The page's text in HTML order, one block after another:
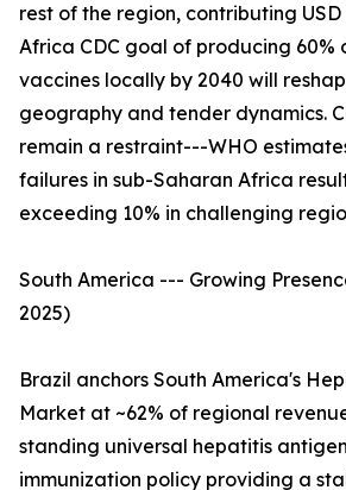
rest of the region, contributing USD
Africa CDC goal of producing 60%
vaccines locally by 2040 will
geography and tender dynamics.
remain a restraint---WHO
failures in sub-Saharan Africa
exceeding 10% in challenging
South America --- Growing
2025)
Brazil anchors South America's
Market at ~62% of regional
standing universal hepatitis
immunization policy providing a